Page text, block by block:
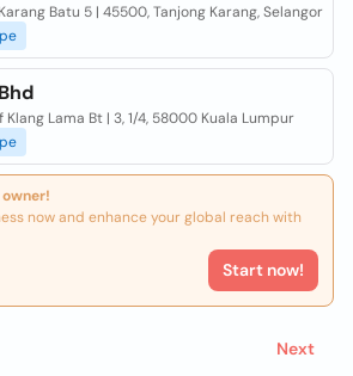
Batu 5 | 45500, Tanjong Karang, Selangor
Klang Lama Bt | 3, 1/4, 58000 Kuala Lumpur
now and enhance your global reach with
Start now!
Next